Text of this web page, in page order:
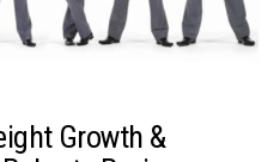
Growth &